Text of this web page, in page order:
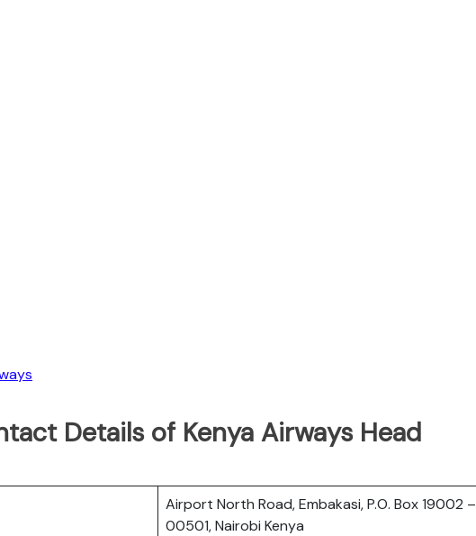
Details of Kenya Airways Head
Airport North Road, Embakasi, P.O. Box 19002 –
00501, Nairobi Kenya